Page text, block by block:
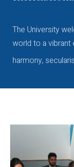
The University
world to a vibrant
harmony,